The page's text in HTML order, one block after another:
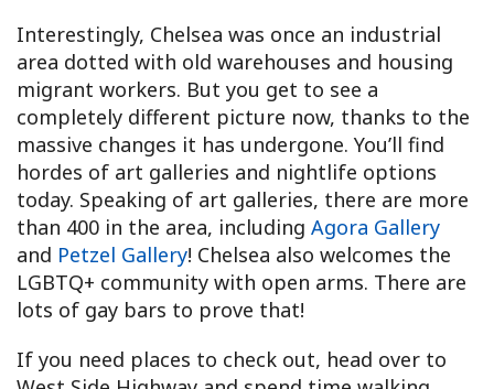
Interestingly, Chelsea was once an industrial
area dotted with old warehouses and housing
migrant workers. But you get to see a
completely different picture now, thanks to the
massive changes it has undergone. You’ll find
hordes of art galleries and nightlife options
today. Speaking of art galleries, there are more
than 400 in the area, including Agora Gallery
and Petzel Gallery! Chelsea also welcomes the
LGBTQ+ community with open arms. There are
lots of gay bars to prove that!
If you need places to check out, head over to